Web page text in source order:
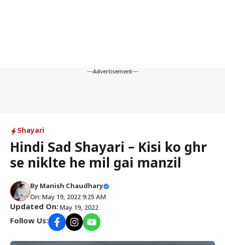
---Advertisement---
Shayari
Hindi Sad Shayari – Kisi ko ghr
se niklte he mil gai manzil
By Manish Chaudhary
On: May 19, 2022 9:25 AM
Updated On:May 19, 2022
Follow Us: